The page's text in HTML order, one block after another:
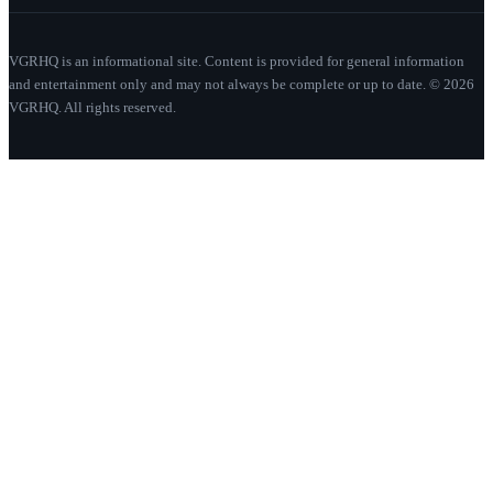
VGRHQ is an informational site. Content is provided for general information
and entertainment only and may not always be complete or up to date. © 2026
VGRHQ. All rights reserved.